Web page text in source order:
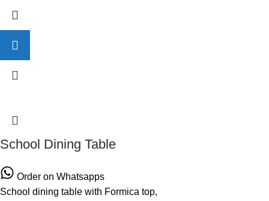
School Dining Table
Order on Whatsapps
School dining table with Formica top,